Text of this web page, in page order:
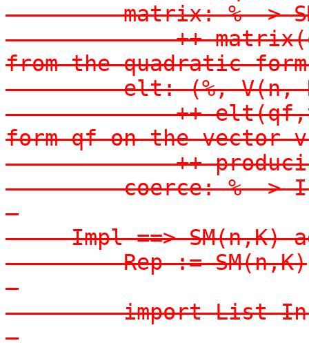
-        matrix: % ->
-            ++
from the quadratic
-        elt: (%, V(n,
-            ++ elt(qf,v)
form qf on the vector
-            ++
-        coerce: % ->
-
-    Impl ==> SM(n,K)
-        Rep := SM(n,K)
-
-        import List
-